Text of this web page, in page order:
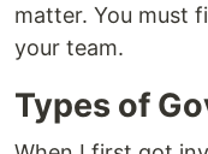
matter. You must
your team.
Types of